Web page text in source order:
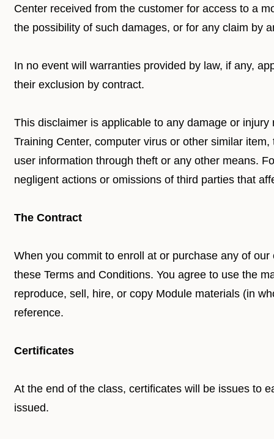
Center received from the customer for access to a
the possibility of such damages, or for any claim by
In no event will warranties provided by law, if any,
their exclusion by contract.
This disclaimer is applicable to any damage or
Training Center, computer virus or other similar
user information through theft or any other means.
negligent actions or omissions of third parties that
The Contract
When you commit to enroll at or purchase any of
these Terms and Conditions. You agree to use the
reproduce, sell, hire, or copy Module materials (in
reference.
Certificates
At the end of the class, certificates will be issues to
issued.